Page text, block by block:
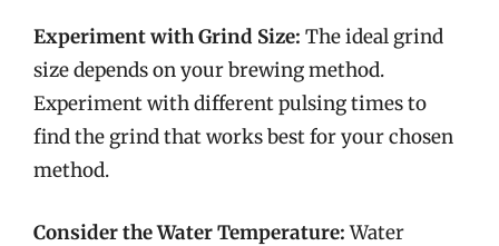
Experiment with Grind Size: The ideal grind
size depends on your brewing method.
Experiment with different pulsing times to
find the grind that works best for your chosen
method.
Consider the Water Temperature:Water